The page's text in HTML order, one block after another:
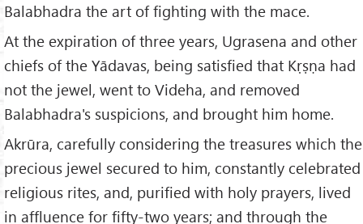
Balabhadra the art of fighting with the mace.
At the expiration of three years, Ugrasena and other
chiefs of the Yādavas, being satisfied that Kṛṣṇa had
not the jewel, went to Videha, and removed
Balabhadra's suspicions, and brought him home.
Akrūra, carefully considering the treasures which the
precious jewel secured to him, constantly celebrated
religious rites, and, purified with holy prayers, lived
in affluence for fifty-two years; and through the